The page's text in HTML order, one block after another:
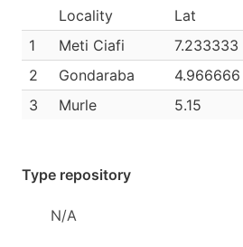
Locality
Lat
1
Meti Ciafi 7.233333
2
Gondaraba 4.966666
3
Murle 5.15
Type repository
N/A